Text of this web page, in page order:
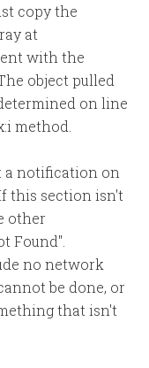
copy the
at
with the
object pulled
on line
method.
a notification on
this section isn't
other
Found".
no network
be done, or
that isn't